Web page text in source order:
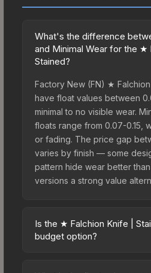
What's the difference
and Minimal Wear for the ★
Stained?
Factory New (FN) ★
have float values between
minimal to no visible wear.
floats range from 0.07-0.15,
or fading. The price gap
varies by finish — some
pattern hide wear better
versions a strong value
Is the ★ Falchion Knife |
budget option?